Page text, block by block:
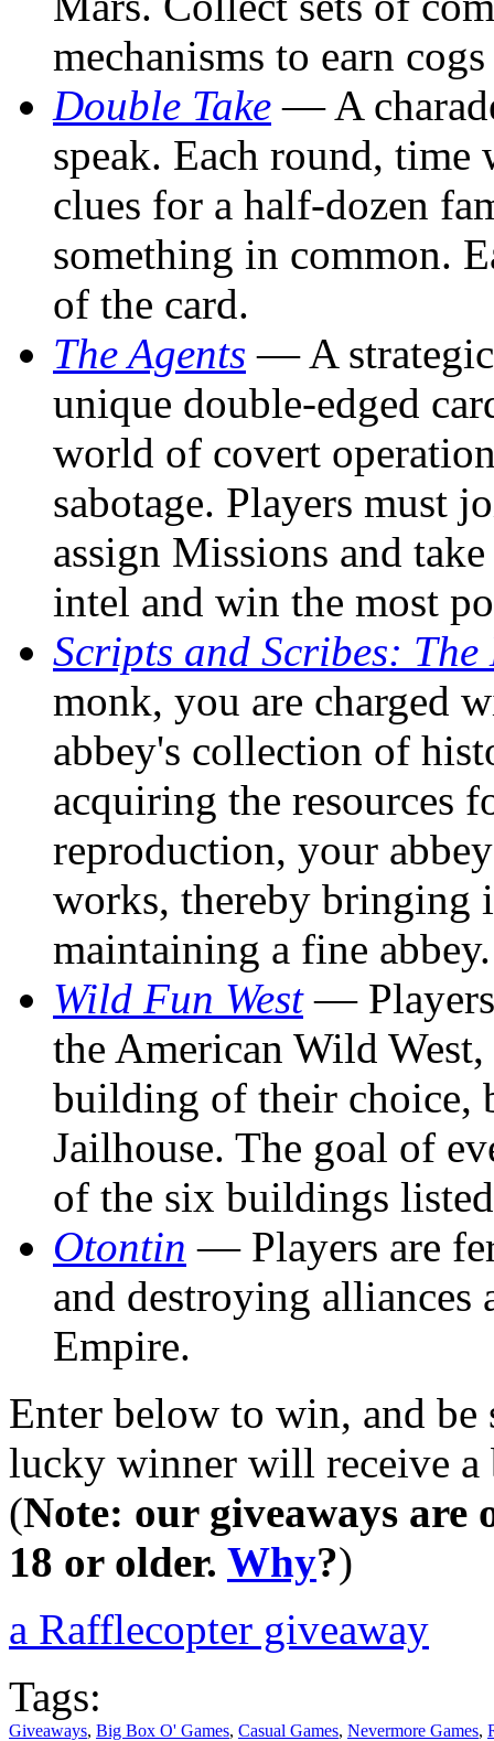
mechanisms to earn
Double Take — A
speak. Each round,
clues for a half-dozen
something in common.
of the card.
The Agents — A strategic
unique double-edged
world of covert
sabotage. Players must
assign Missions and
intel and win the most
Scripts and Scribes: The
monk, you are charged
abbey's collection of
acquiring the resources
reproduction, your
works, thereby bringing
maintaining a fine abbey.
Wild Fun West— Players
the American Wild
building of their choice,
Jailhouse. The goal of
of the six buildings
Otontin — Players are
and destroying
Empire.
Enter below to win, and
lucky winner will receive a
(Note: our giveaways are
18 or older. Why?)
a Rafflecopter giveaway
Tags:
Giveaways, Big Box O' Games, Casual Games, Nevermore Games,